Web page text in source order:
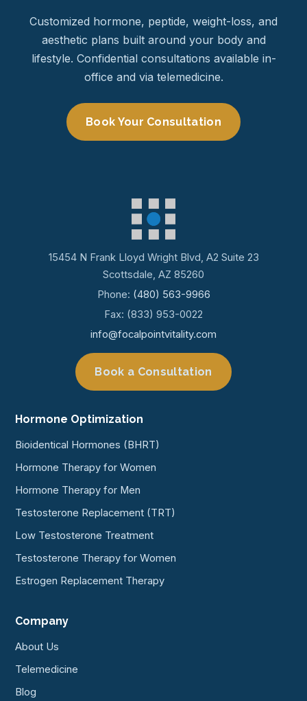
Customized hormone, peptide, weight-loss, and
aesthetic plans built around your body and
lifestyle. Confidential consultations available in-
office and via telemedicine.
Book Your Consultation
15454 N Frank Lloyd Wright Blvd, A2 Suite 23
Scottsdale, AZ 85260
Phone: (480) 563-9966
Fax: (833) 953-0022
info@focalpointvitality.com
Book a Consultation
Hormone Optimization
Bioidentical Hormones (BHRT)
Hormone Therapy for Women
Hormone Therapy for Men
Testosterone Replacement (TRT)
Low Testosterone Treatment
Testosterone Therapy for Women
Estrogen Replacement Therapy
Company
About Us
Telemedicine
Blog